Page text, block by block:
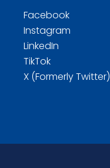
Facebook
Instagram
LinkedIn
TikTok
X (Formerly Twitter)